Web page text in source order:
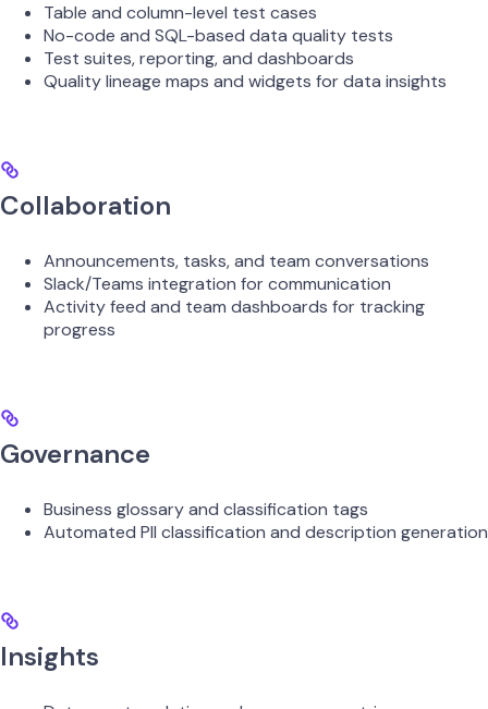
Table and column-level test cases
No-code and SQL-based data quality tests
Test suites, reporting, and dashboards
Quality lineage maps and widgets for data insights
Collaboration
Announcements, tasks, and team conversations
Slack/Teams integration for communication
Activity feed and team dashboards for tracking
progress
Governance
Business glossary and classification tags
Automated PII classification and description generation
Insights